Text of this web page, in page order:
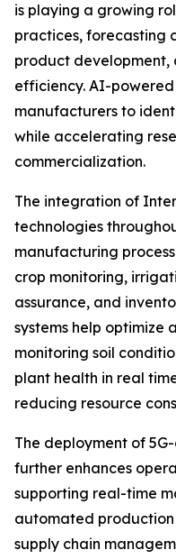
is playing a growing
practices, forecasting
product development,
efficiency. AI-
manufacturers to
while accelerating
commercialization.
The integration of
technologies
manufacturing
crop monitoring,
assurance, and
systems help optimize
monitoring soil
plant health in real
reducing resource
The deployment of
further enhances
supporting real-time
automated production
supply chain